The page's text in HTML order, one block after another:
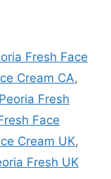
Fresh Face
Cream CA,
Peoria Fresh
Face
Cream UK,
Fresh UK